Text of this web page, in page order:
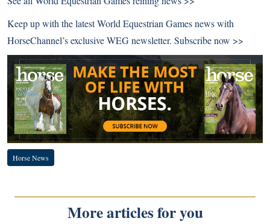
Keep up with the latest World Equestrian Games news with
HorseChannel’s exclusive WEG newsletter. Subscribe now >>
Horse News
More articles for you